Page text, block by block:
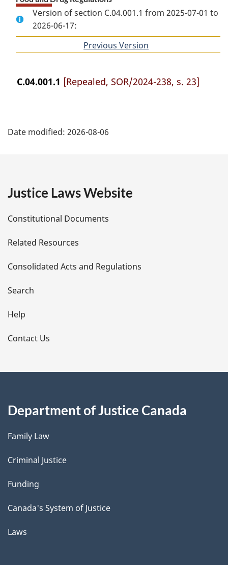
Version of section C.04.001.1 from 2025-07-01 to
2026-06-17:
Previous Version
C.04.001.1 [Repealed, SOR/2024-238, s. 23]
a
e
t
a
i
l
s
Date modified: 2026-08-06
Justice Laws Website
Constitutional Documents
Related Resources
Consolidated Acts and Regulations
Search
Help
Contact Us
Department of Justice Canada
Family Law
Criminal Justice
Funding
Canada's System of Justice
Laws